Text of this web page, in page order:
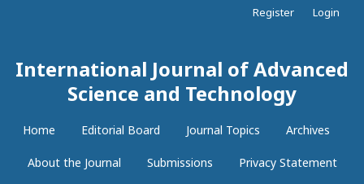
International Journal of Advanced
Science and Technology
Home Editorial Board Journal Topics Archives
About the Journal Submissions Privacy Statement
Register Login